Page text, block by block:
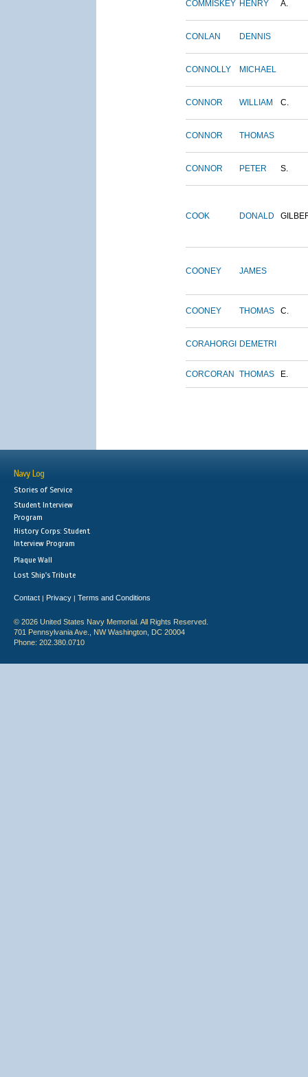
COMMISKEY HENRY A.
CONLAN DENNIS
CONNOLLY MICHAEL
CONNOR WILLIAM C.
CONNOR THOMAS
CONNOR PETER S.
COOK DONALD
COONEY JAMES
COONEY THOMAS C.
CORAHORGI DEMETRI
CORCORAN THOMAS E.
Navy Log
Stories of Service
Student Interview
Program
History Corps: Student
Interview Program
Plaque Wall
Lost Ship's Tribute
Contact | Privacy | Terms and Conditions
© 2026 United States Navy Memorial. All Rights Reserved.
701 Pennsylvania Ave., NW Washington, DC 20004
Phone: 202.380.0710